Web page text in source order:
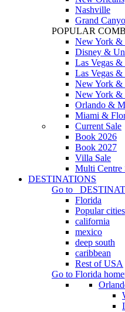
Nashville
Grand
POPULAR
New York &
Disney &
Las Vegas
Las Vegas &
New York &
New York &
Orlando &
Miami &
Current Sale
Book 2026
Book 2027
Villa Sale
Multi Centre
DESTINATIONS
Go to
Florida
Popular cities
california
mexico
deep south
caribbean
Rest of USA
Go to Florida